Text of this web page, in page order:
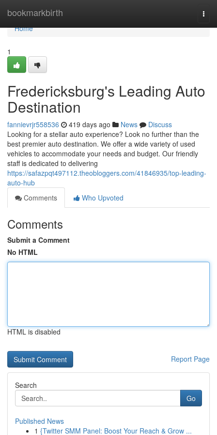
bookmarkbirth
Home
Home
1
Fredericksburg's Leading Auto
Destination
fannievrjr558536 419 days ago News
Discuss
Looking for a stellar auto experience? Look no further than the
best premier auto destination. We offer a wide variety of used
vehicles to accommodate your needs and budget. Our friendly
staff is dedicated to delivering
https://safazpqt497112.theobloggers.com/41846935/top-leading-
auto-hub
Comments
Who Upvoted
Comments
Submit a Comment
No HTML
HTML is disabled
Report Page
Search
Go
Published News
1 {Twitter SMM Panel: Boost Your Reach & Grow ...